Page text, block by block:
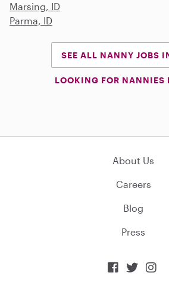
Marsing, ID
Parma, ID
SEE ALL NANNY JOBS
LOOKING FOR NANNIES
About Us
Careers
Blog
Press
  